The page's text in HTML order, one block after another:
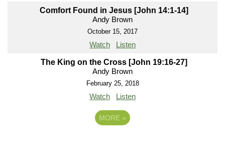
Comfort Found in Jesus [John 14:1-14]
Andy Brown
October 15, 2017
Watch Listen
The King on the Cross [John 19:16-27]
Andy Brown
February 25, 2018
Watch Listen
MORE »